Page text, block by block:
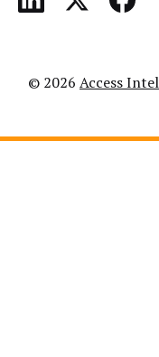
© 2026 Access